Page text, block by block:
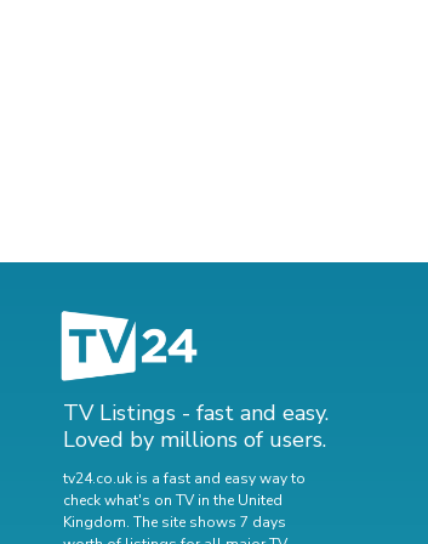
TV Listings - fast and easy.
Loved by millions of users.
tv24.co.uk is a fast and easy way to
check what's on TV in the United
Kingdom. The site shows 7 days